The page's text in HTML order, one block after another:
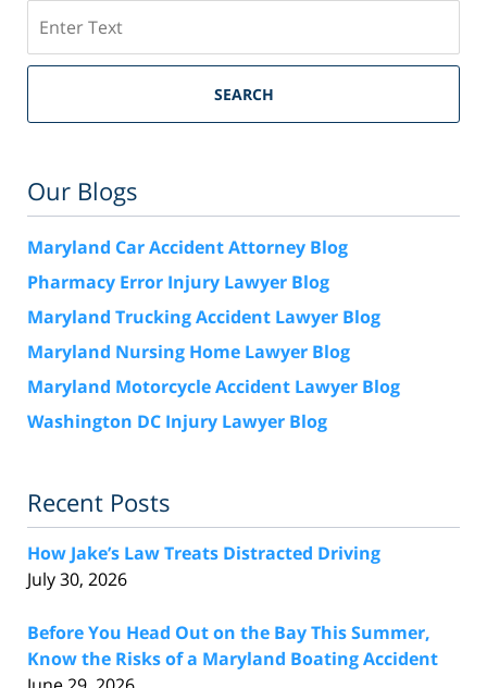
SEARCH
Our Blogs
Maryland Car Accident Attorney Blog
Pharmacy Error Injury Lawyer Blog
Maryland Trucking Accident Lawyer Blog
Maryland Nursing Home Lawyer Blog
Maryland Motorcycle Accident Lawyer Blog
Washington DC Injury Lawyer Blog
Recent Posts
How Jake’s Law Treats Distracted Driving
July 30, 2026
Before You Head Out on the Bay This Summer,
Know the Risks of a Maryland Boating Accident